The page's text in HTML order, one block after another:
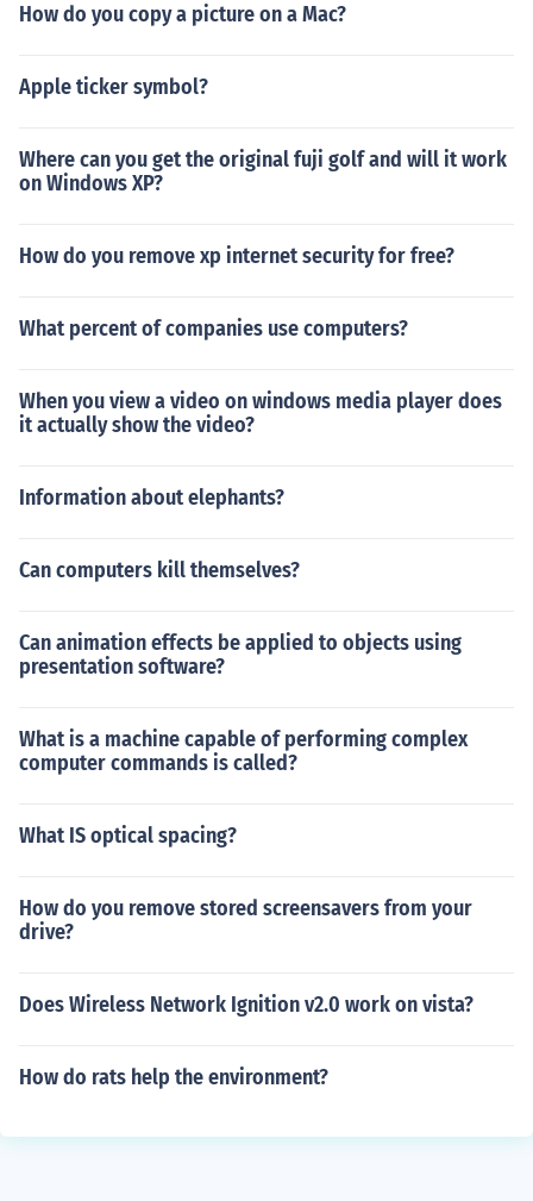
How do you copy a picture on a Mac?
Apple ticker symbol?
Where can you get the original fuji golf and will it work
on Windows XP?
How do you remove xp internet security for free?
What percent of companies use computers?
When you view a video on windows media player does
it actually show the video?
Information about elephants?
Can computers kill themselves?
Can animation effects be applied to objects using
presentation software?
What is a machine capable of performing complex
computer commands is called?
What IS optical spacing?
How do you remove stored screensavers from your
drive?
Does Wireless Network Ignition v2.0 work on vista?
How do rats help the environment?